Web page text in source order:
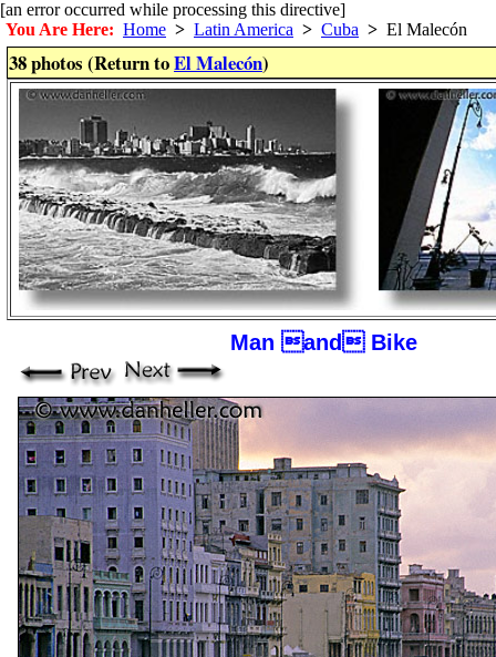
[an error occurred while processing this directive]
You Are Here: Home > Latin America > Cuba > El Malecón
38 photos (Return toEl Malecón)
Man and Bike